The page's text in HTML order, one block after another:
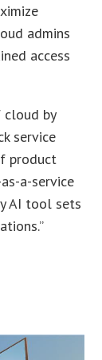
admins
access
cloud by
service
product
a-service
AI tool sets